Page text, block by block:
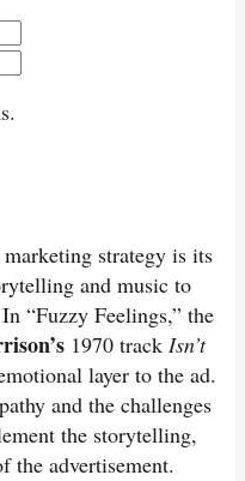
strategy is its
and music to
“Fuzzy Feelings,” the
1970 track Isn’t
layer to the ad.
and the challenges
the storytelling,
the advertisement.